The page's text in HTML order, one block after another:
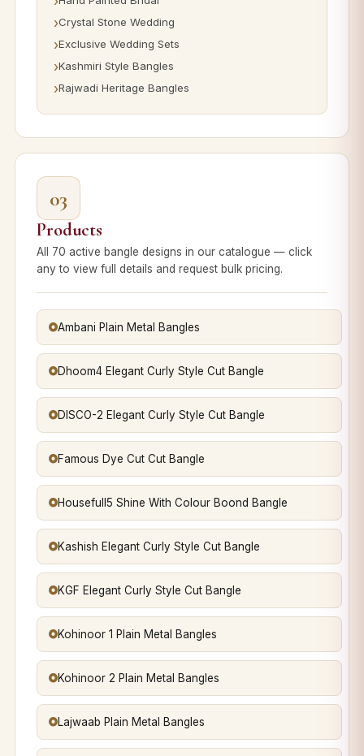
Crystal Stone Wedding
Exclusive Wedding Sets
Kashmiri Style Bangles
Rajwadi Heritage Bangles
03
Products
All 70 active bangle designs in our catalogue — click
any to view full details and request bulk pricing.
Ambani Plain Metal Bangles
Dhoom4 Elegant Curly Style Cut Bangle
DISCO-2 Elegant Curly Style Cut Bangle
Famous Dye Cut Cut Bangle
Housefull5 Shine With Colour Boond Bangle
Kashish Elegant Curly Style Cut Bangle
KGF Elegant Curly Style Cut Bangle
Kohinoor 1 Plain Metal Bangles
Kohinoor 2 Plain Metal Bangles
Lajwaab Plain Metal Bangles